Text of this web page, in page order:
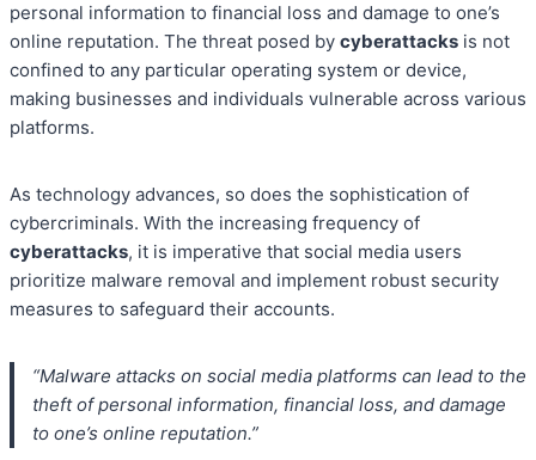
personal information to financial loss and damage to one’s
online reputation. The threat posed by cyberattacks is not
confined to any particular operating system or device,
making businesses and individuals vulnerable across various
platforms.
As technology advances, so does the sophistication of
cybercriminals. With the increasing frequency of
cyberattacks, it is imperative that social media users
prioritize malware removal and implement robust security
measures to safeguard their accounts.
“Malware attacks on social media platforms can lead to the
theft of personal information, financial loss, and damage
to one’s online reputation.”